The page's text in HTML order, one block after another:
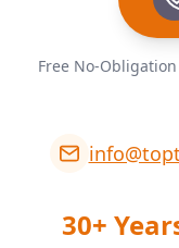
Free No-Obligation
30+